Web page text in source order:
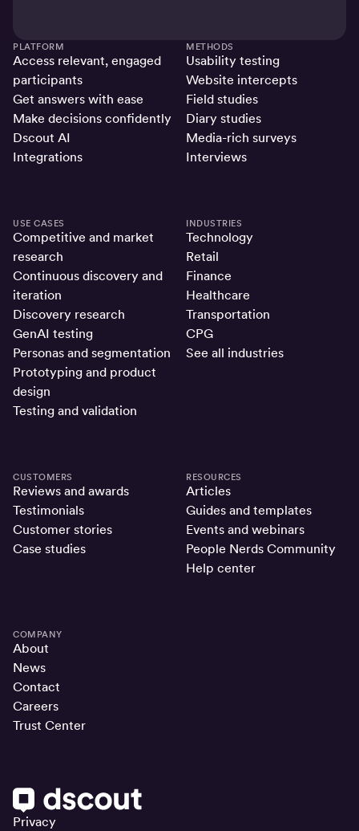
Privacy
PLATFORM
Access relevant, engaged
participants
Get answers with ease
Make decisions confidently
Dscout AI
Integrations
METHODS
Usability testing
Website intercepts
Field studies
Diary studies
Media-rich surveys
Interviews
USE CASES
Competitive and market
research
Continuous discovery and
iteration
Discovery research
GenAI testing
Personas and segmentation
Prototyping and product
design
Testing and validation
INDUSTRIES
Technology
Retail
Finance
Healthcare
Transportation
CPG
See all industries
CUSTOMERS
Reviews and awards
Testimonials
Customer stories
Case studies
RESOURCES
Articles
Guides and templates
Events and webinars
People Nerds Community
Help center
COMPANY
About
News
Contact
Careers
Trust Center